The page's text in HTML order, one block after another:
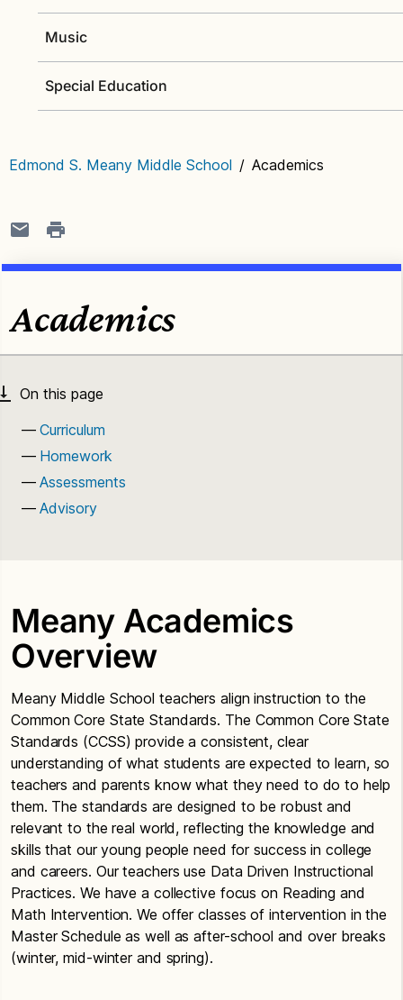
Music
Special Education
Edmond S. Meany Middle School / Academics
Academics
Curriculum
Homework
Assessments
Advisory
Meany Academics
Overview
Meany Middle School teachers align instruction to the
Common Core State Standards. The Common Core State
Standards (CCSS) provide a consistent, clear
understanding of what students are expected to learn, so
teachers and parents know what they need to do to help
them. The standards are designed to be robust and
relevant to the real world, reflecting the knowledge and
skills that our young people need for success in college
and careers. Our teachers use Data Driven Instructional
Practices. We have a collective focus on Reading and
Math Intervention. We offer classes of intervention in the
Master Schedule as well as after-school and over breaks
(winter, mid-winter and spring).